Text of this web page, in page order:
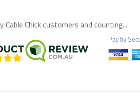
Cable Chickcustomers and counting...
Pay by